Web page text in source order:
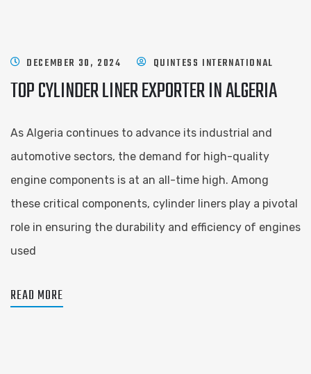
DECEMBER 30, 2024 QUINTESS INTERNATIONAL
TOP CYLINDER LINER EXPORTER IN ALGERIA
As Algeria continues to advance its industrial and
automotive sectors, the demand for high-quality
engine components is at an all-time high. Among
these critical components, cylinder liners play a pivotal
role in ensuring the durability and efficiency of engines
used
READ MORE